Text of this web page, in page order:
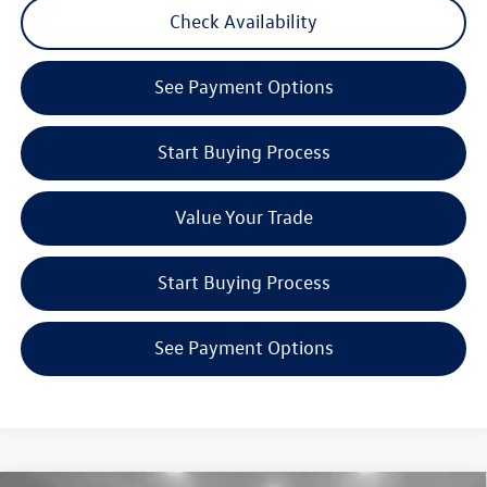
Check Availability
See Payment Options
Start Buying Process
Value Your Trade
Start Buying Process
See Payment Options